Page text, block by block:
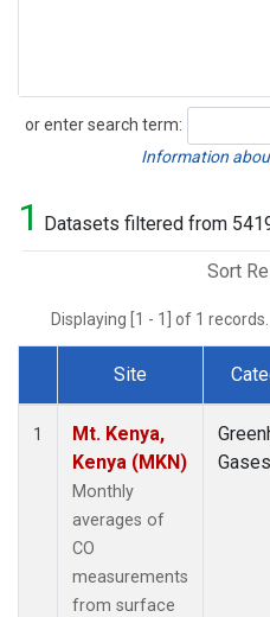
or enter search term:
Search
Information
1 Datasets filtered from
Sort
Displaying [1 - 1] of 1
Dataset Number
Site
1
Mt. Kenya,
Kenya (MKN)
Monthly
averages of
CO
measurements
from surface
Gases